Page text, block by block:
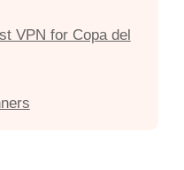
VPN for Copa del